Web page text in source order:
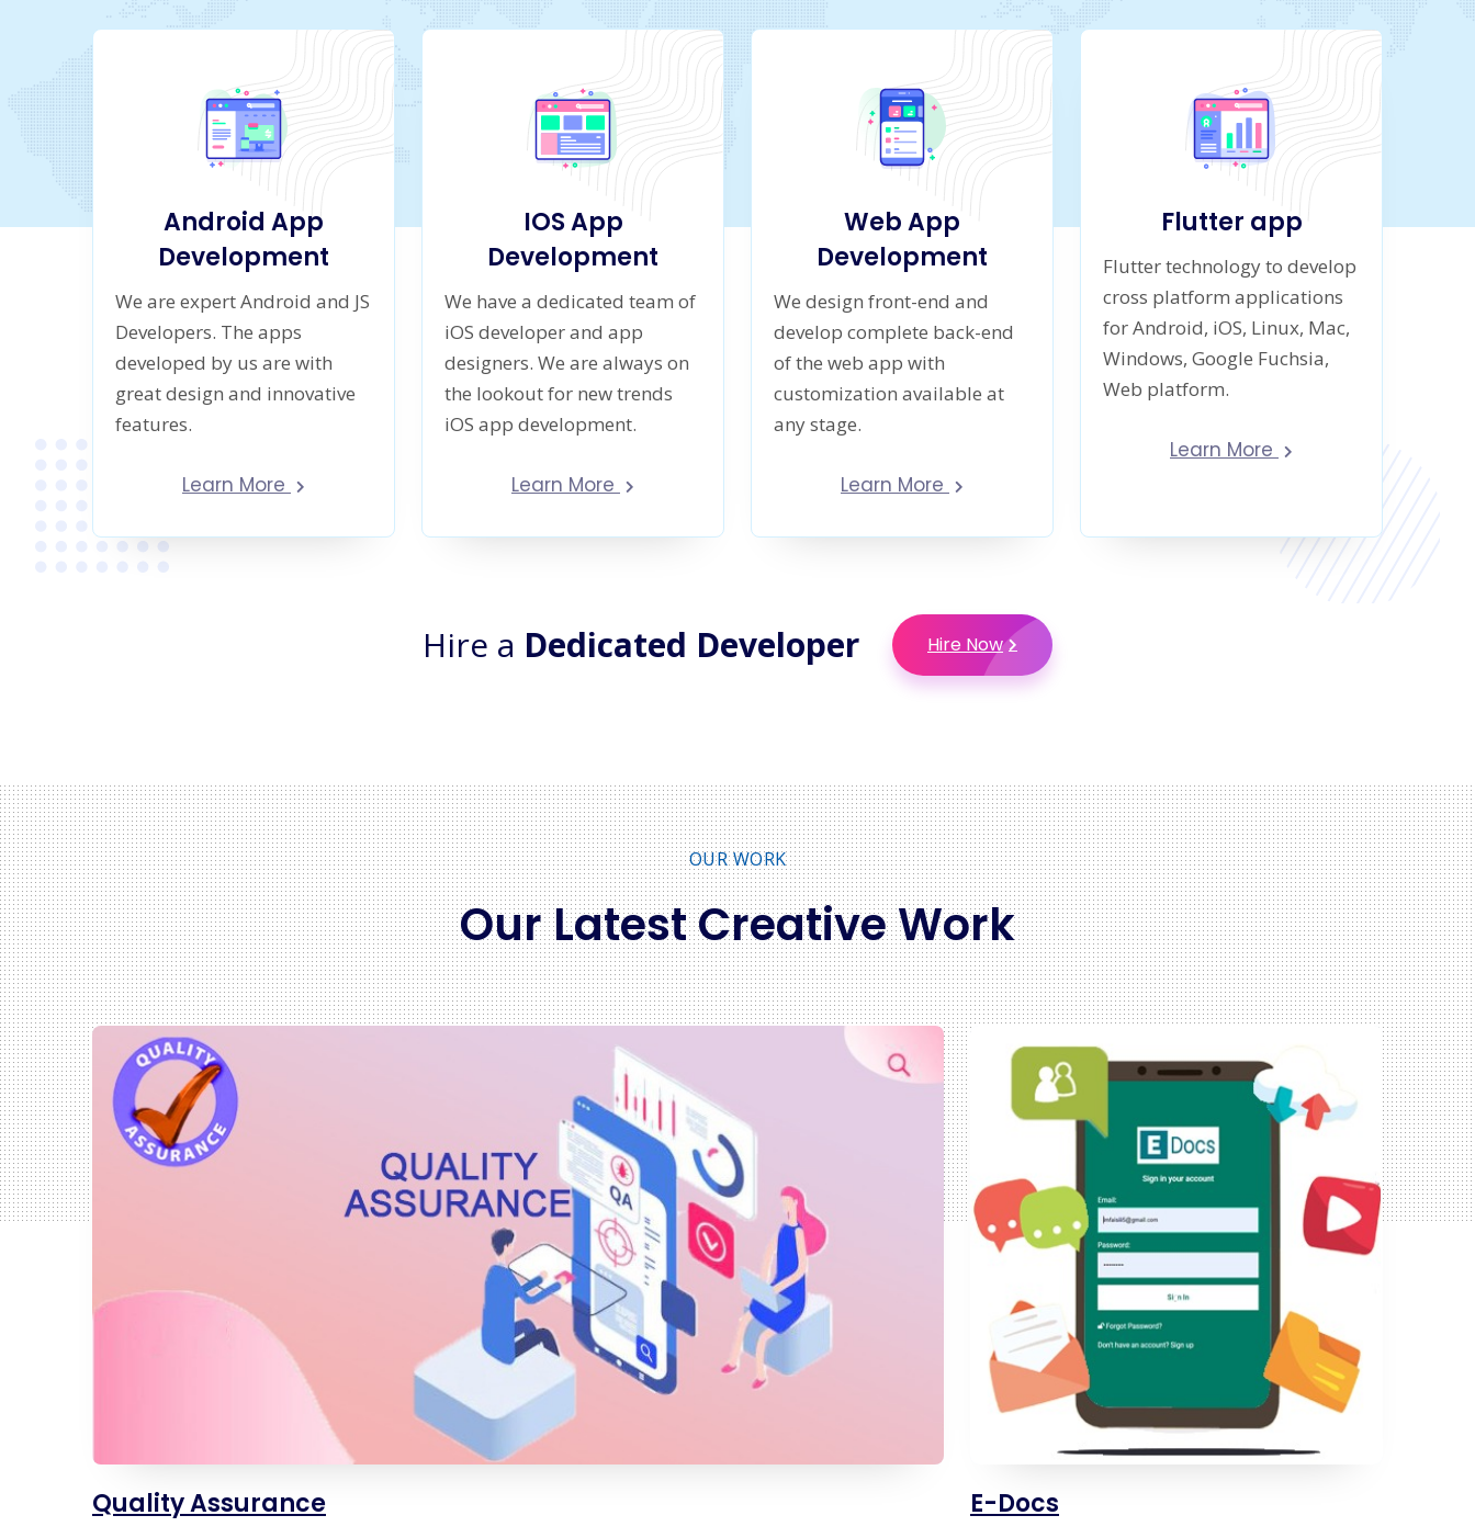
Android App
Development
We are expert Android and JS
Developers. The apps
developed by us are with
great design and innovative
features.
Learn More
IOS App
Development
We have a dedicated team of
iOS developer and app
designers. We are always on
the lookout for new trends
iOS app development.
Learn More
Web App
Development
We design front-end and
develop complete back-end
of the web app with
customization available at
any stage.
Learn More
Flutter app
Flutter technology to develop
cross platform applications
for Android, iOS, Linux, Mac,
Windows, Google Fuchsia,
Web platform.
Learn More
Hire a Dedicated Developer Hire Now
OUR WORK
Our Latest Creative Work
Quality Assurance E-Docs